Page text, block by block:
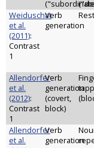
Weiduschat
et al.
(2011):
Contrast
1
Verb
generation
Rest
Allendorfer
et al.
(2012):
Contrast
1
Verb
generation
(covert,
block)
Allendorfer
et al.
Verb
generation